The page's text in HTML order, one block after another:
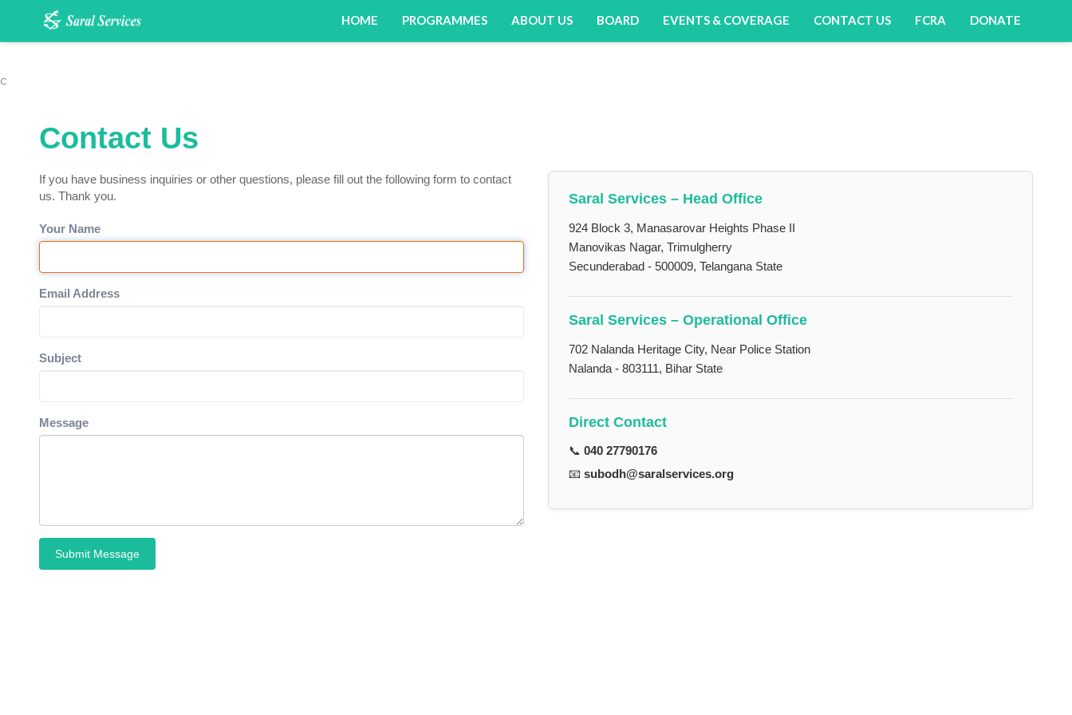
HOME PROGRAMMES ABOUT US BOARD EVENTS & COVERAGE CONTACT US FCRA DONATE
c
Contact Us
If you have business inquiries or other questions, please fill out the following form to contact
us. Thank you.
Your Name
Email Address
Subject
Message
Submit Message
Saral Services – Head Office
924 Block 3, Manasarovar Heights Phase II
Manovikas Nagar, Trimulgherry
Secunderabad - 500009, Telangana State
Saral Services – Operational Office
702 Nalanda Heritage City, Near Police Station
Nalanda - 803111, Bihar State
Direct Contact
📞 040 27790176
📧 subodh@saralservices.org